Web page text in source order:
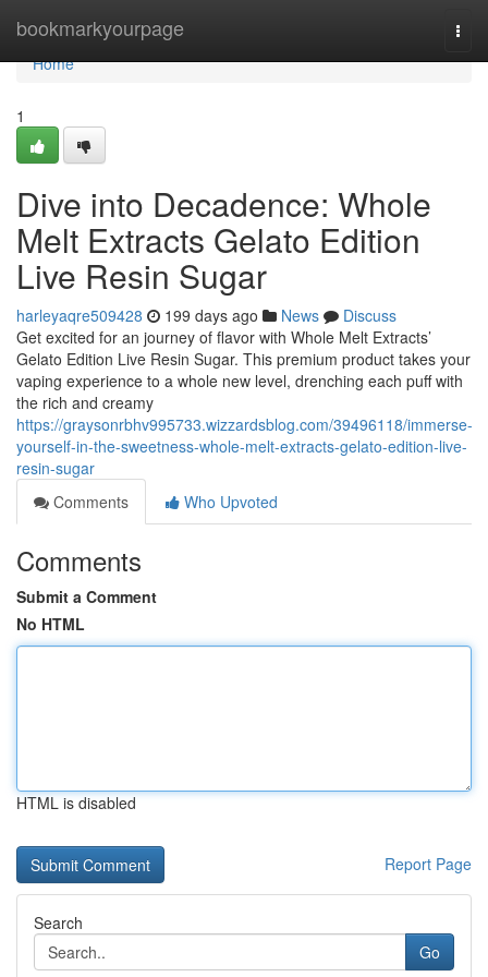
bookmarkyourpage
Home
Home
1
Dive into Decadence: Whole
Melt Extracts Gelato Edition
Live Resin Sugar
harleyaqre509428 199 days ago News
Discuss
Get excited for an journey of flavor with Whole Melt Extracts’
Gelato Edition Live Resin Sugar. This premium product takes your
vaping experience to a whole new level, drenching each puff with
the rich and creamy
https://graysonrbhv995733.wizzardsblog.com/39496118/immerse-
yourself-in-the-sweetness-whole-melt-extracts-gelato-edition-live-
resin-sugar
Comments
Who Upvoted
Comments
Submit a Comment
No HTML
HTML is disabled
Report Page
Search
Go